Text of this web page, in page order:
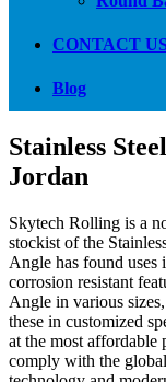
CONTACT
Blog
Stainless
Jordan
Skytech Rolling is a
stockist of the
Angle has found uses
corrosion resistant
Angle in various
these in customized
at the most
comply with the